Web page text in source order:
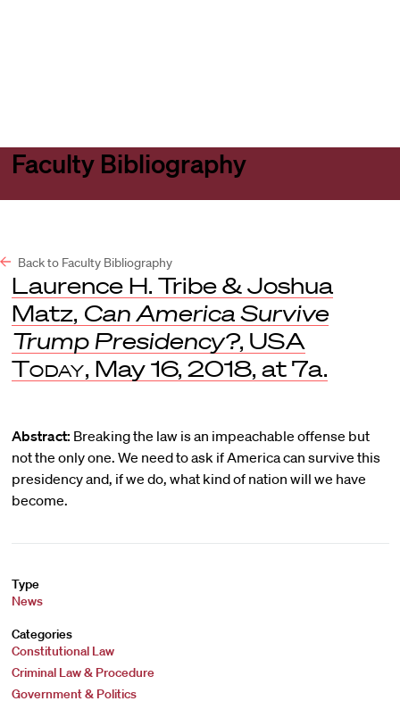
Faculty Bibliography
Back to Faculty Bibliography
Laurence H. Tribe & Joshua
Matz, Can America Survive
Trump Presidency?, USA
Today, May 16, 2018, at 7a.
Abstract: Breaking the law is an impeachable offense but
not the only one. We need to ask if America can survive this
presidency and, if we do, what kind of nation will we have
become.
Type
News
Categories
Constitutional Law
Criminal Law & Procedure
Government & Politics